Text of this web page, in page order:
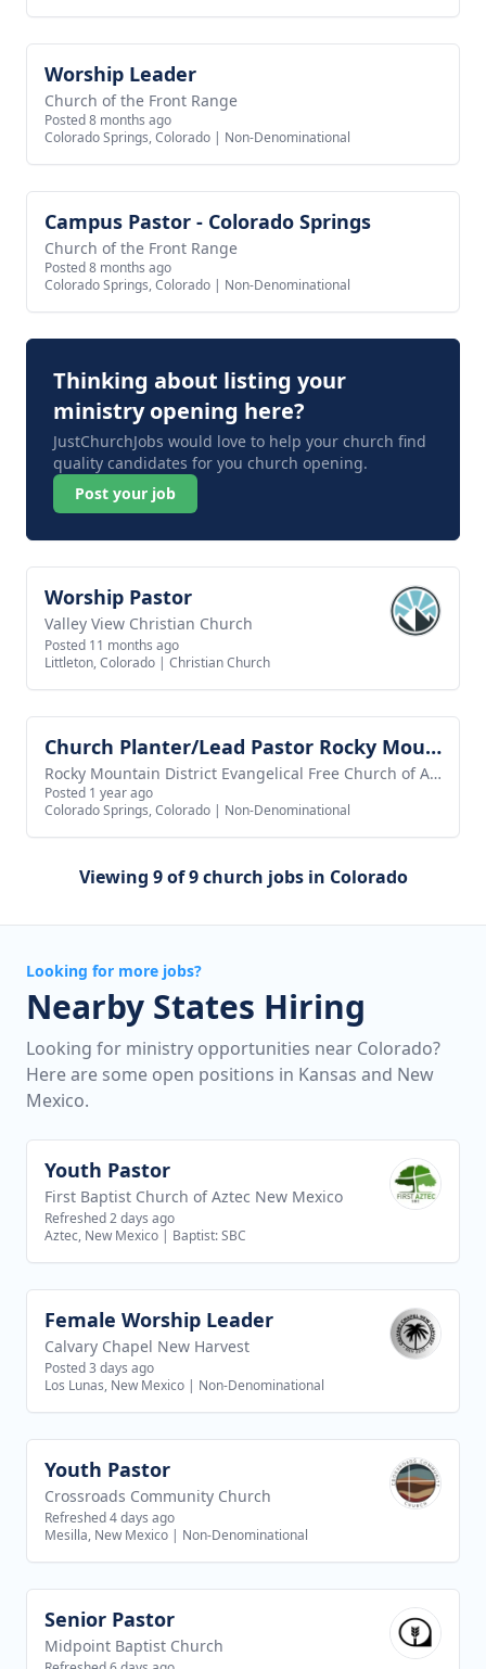
View job
Worship Leader
Church of the Front Range
Posted 8 months ago
Colorado Springs, Colorado | Non-Denominational
View job
Campus Pastor - Colorado Springs
Church of the Front Range
Posted 8 months ago
Colorado Springs, Colorado | Non-Denominational
Thinking about listing your
ministry opening here?
JustChurchJobs would love to help your church find
quality candidates for you church opening.
Post your job
View job
Worship Pastor
Valley View Christian Church
Posted 11 months ago
Littleton, Colorado | Christian Church
View job Church Planter/Lead Pastor Rocky Mountain Network
Rocky Mountain District Evangelical Free Church of America
Posted 1 year ago
Colorado Springs, Colorado | Non-Denominational
Viewing 9 of 9 church jobs in Colorado
Looking for more jobs?
Nearby States Hiring
Looking for ministry opportunities near Colorado?
Here are some open positions in Kansas and New
Mexico.
View job
Youth Pastor
First Baptist Church of Aztec New Mexico
Refreshed 2 days ago
Aztec, New Mexico | Baptist: SBC
View job
Female Worship Leader
Calvary Chapel New Harvest
Posted 3 days ago
Los Lunas, New Mexico | Non-Denominational
View job
Youth Pastor
Crossroads Community Church
Refreshed 4 days ago
Mesilla, New Mexico | Non-Denominational
View job
Senior Pastor
Midpoint Baptist Church